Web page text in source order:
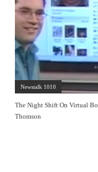
Newstalk 1010
The Night Shift On Virtual
Thomson